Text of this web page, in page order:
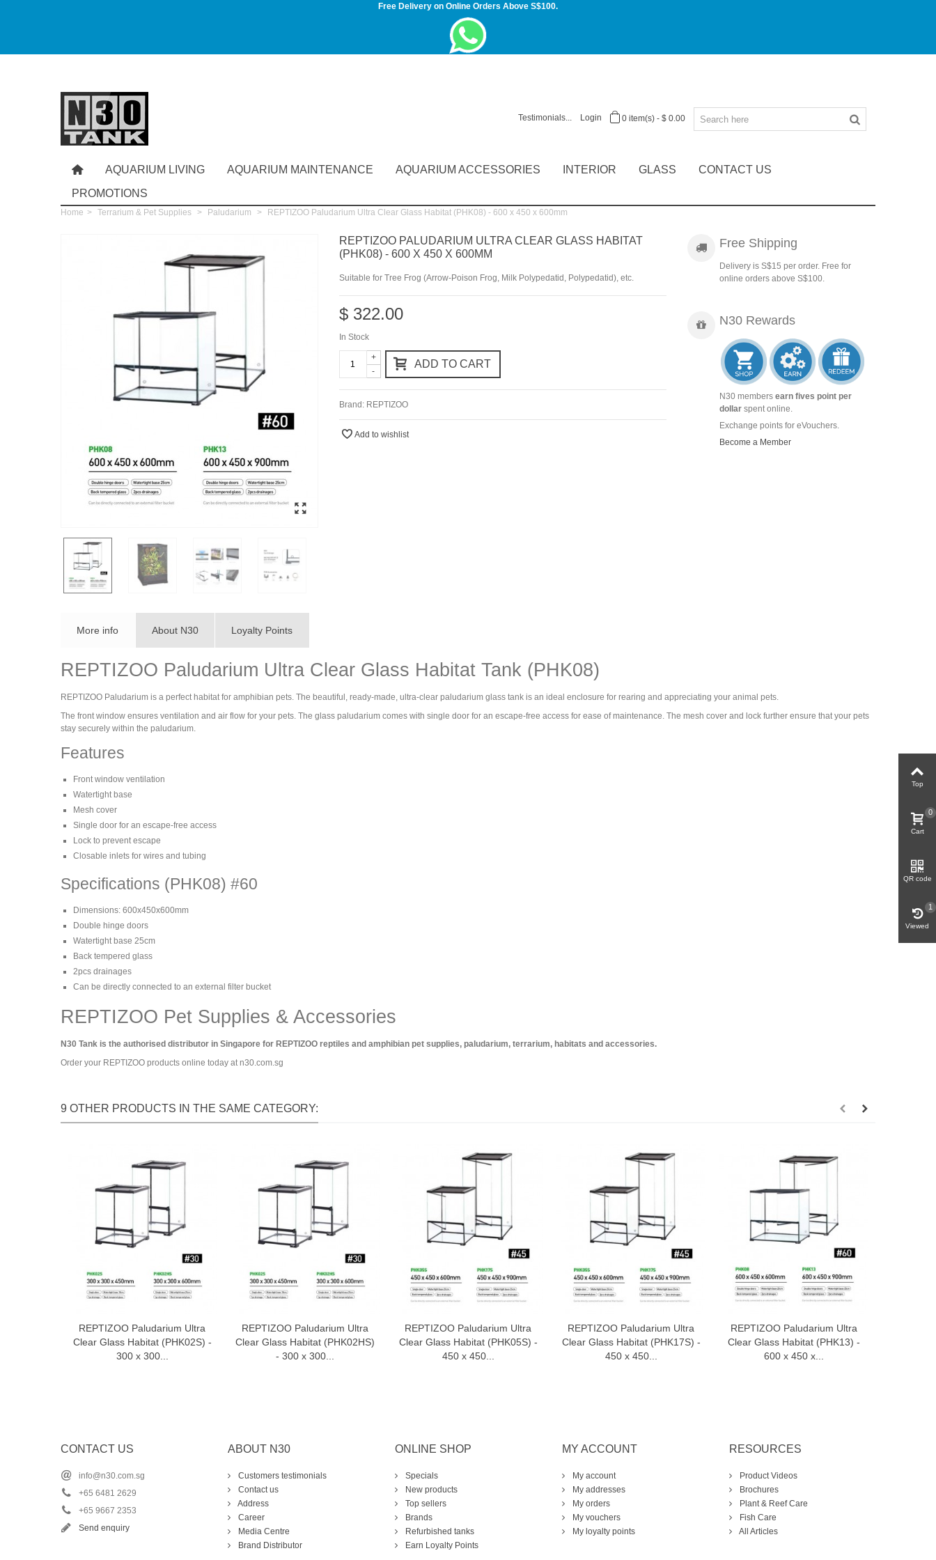
Free Delivery on Online Orders Above S$100.
0 item(s) - $ 0.00
Login
Testimonials...
AQUARIUM LIVING AQUARIUM MAINTENANCE AQUARIUM ACCESSORIES INTERIOR GLASS
CONTACT US
PROMOTIONS
Home > Terrarium & Pet Supplies > Paludarium > REPTIZOO Paludarium Ultra Clear Glass Habitat (PHK08) - 600 x 450 x 600mm
REPTIZOO PALUDARIUM ULTRA CLEAR GLASS HABITAT
(PHK08) - 600 X 450 X 600MM
Suitable for Tree Frog (Arrow-Poison Frog, Milk Polypedatid, Polypedatid), etc.
$ 322.00
In Stock
-
+
ADD TO CART
Brand: REPTIZOO
Add to wishlist
Free Shipping
Delivery is S$15 per order. Free for
online orders above S$100.
N30 Rewards
N30 members earn fives point per
dollarspent online.
Exchange points for eVouchers.
Become a Member
More info About N30 Loyalty Points
REPTIZOO Paludarium Ultra Clear Glass Habitat Tank (PHK08)
REPTIZOO Paludarium is a perfect habitat for amphibian pets. The beautiful, ready-made, ultra-clear paludarium glass tank is an ideal enclosure for rearing and appreciating your animal pets.
The front window ensures ventilation and air flow for your pets. The glass paludarium comes with single door for an escape-free access for ease of maintenance. The mesh cover and lock further ensure that your pets
stay securely within the paludarium.
Features
Front window ventilation
Watertight base
Mesh cover
Single door for an escape-free access
Lock to prevent escape
Closable inlets for wires and tubing
Specifications (PHK08) #60
Dimensions: 600x450x600mm
Double hinge doors
Watertight base 25cm
Back tempered glass
2pcs drainages
Can be directly connected to an external filter bucket
REPTIZOO Pet Supplies & Accessories
N30 Tank is the authorised distributor in Singapore for REPTIZOO reptiles and amphibian pet supplies, paludarium, terrarium, habitats and accessories.
Order your REPTIZOO products online today at n30.com.sg
9 OTHER PRODUCTS IN THE SAME CATEGORY:
Add to cart
REPTIZOO Paludarium Ultra
Clear Glass Habitat (PHK02S) -
300 x 300...
Add to cart
REPTIZOO Paludarium Ultra
Clear Glass Habitat (PHK02HS)
- 300 x 300...
Add to cart
REPTIZOO Paludarium Ultra
Clear Glass Habitat (PHK05S) -
450 x 450...
Add to cart
REPTIZOO Paludarium Ultra
Clear Glass Habitat (PHK17S) -
450 x 450...
Add to cart
REPTIZOO Paludarium Ultra
Clear Glass Habitat (PHK13) -
600 x 450 x...
CONTACT US
info@n30.com.sg
+65 6481 2629
+65 9667 2353
Send enquiry
ABOUT N30
Customers testimonials
Contact us
Address
Career
Media Centre
Brand Distributor
ONLINE SHOP
Specials
New products
Top sellers
Brands
Refurbished tanks
Earn Loyalty Points
MY ACCOUNT
My account
My addresses
My orders
My vouchers
My loyalty points
RESOURCES
Product Videos
Brochures
Plant & Reef Care
Fish Care
All Articles
Top
Cart
0
QR code
Viewed
1